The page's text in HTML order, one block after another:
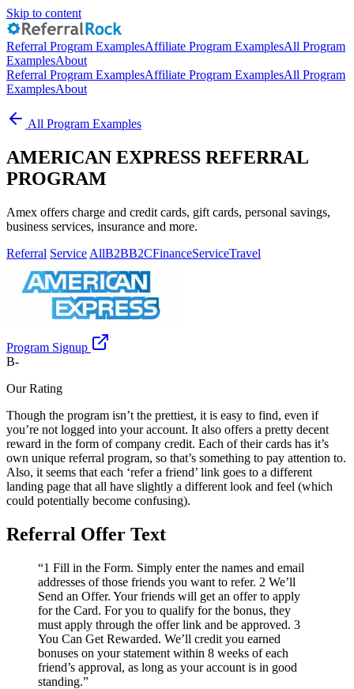
Skip to content
Referral Program ExamplesAffiliate Program ExamplesAll Program
ExamplesAbout
Referral Program ExamplesAffiliate Program ExamplesAll Program
ExamplesAbout
All Program Examples
AMERICAN EXPRESS REFERRAL
PROGRAM
Amex offers charge and credit cards, gift cards, personal savings,
business services, insurance and more.
Referral Service AllB2BB2CFinanceServiceTravel
Program Signup
B-
Our Rating
Though the program isn’t the prettiest, it is easy to find, even if
you’re not logged into your account. It also offers a pretty decent
reward in the form of company credit. Each of their cards has it’s
own unique referral program, so that’s something to pay attention to.
Also, it seems that each ‘refer a friend’ link goes to a different
landing page that all have slightly a different look and feel (which
could potentially become confusing).
Referral Offer Text
“1 Fill in the Form. Simply enter the names and email
addresses of those friends you want to refer. 2 We’ll
Send an Offer. Your friends will get an offer to apply
for the Card. For you to qualify for the bonus, they
must apply through the offer link and be approved. 3
You Can Get Rewarded. We’ll credit you earned
bonuses on your statement within 8 weeks of each
friend’s approval, as long as your account is in good
standing.”